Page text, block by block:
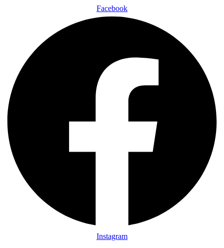
Facebook
Instagram